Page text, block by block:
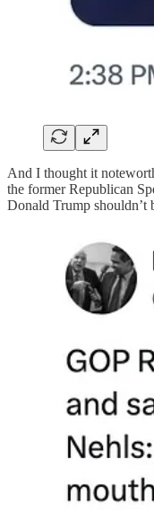
And I thought it
the former Republican
Donald Trump shouldn’t